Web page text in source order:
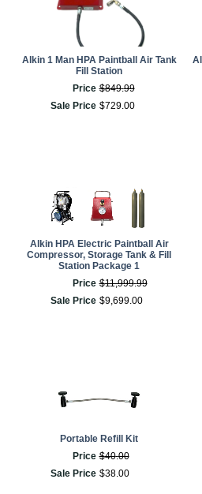
Alkin 1 Man HPA Paintball Air Tank
Fill Station
Price $849.99
Sale Price $729.00
Alkin HPA Electric Paintball Air
Compressor, Storage Tank & Fill
Station Package 1
Price $11,999.99
Sale Price $9,699.00
Portable Refill Kit
Price $40.00
Sale Price $38.00